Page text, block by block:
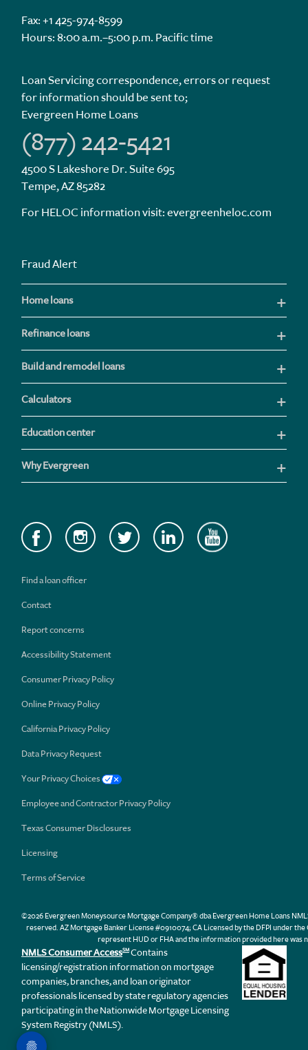
Fax: +1 425-974-8599
Hours: 8:00 a.m.–5:00 p.m. Pacific time
Loan Servicing correspondence, errors or request
for information should be sent to;
Evergreen Home Loans
(877) 242-5421
4500 S Lakeshore Dr. Suite 695
Tempe, AZ 85282
For HELOC information visit:evergreenheloc.com
Fraud Alert
Home loans
Refinance loans
Build and remodel loans
Calculators
Education center
Why Evergreen
Find a loan officer
Contact
Report concerns
Accessibility Statement
Consumer Privacy Policy
Online Privacy Policy
California Privacy Policy
Data Privacy Request
Your Privacy Choices
Employee and Contractor Privacy Policy
Texas Consumer Disclosures
Licensing
Terms of Service
©2026 Evergreen Moneysource Mortgage Company® dba Evergreen Home Loans
reserved. AZ Mortgage Banker License #0910074; CA Licensed by the DFPI under
represent HUD or FHA and the information provided here was
NMLS Consumer AccessSM Contains
licensing/registration information on mortgage
companies, branches, and loan originator
professionals licensed by state regulatory agencies
participating in the Nationwide Mortgage Licensing
System Registry (NMLS).